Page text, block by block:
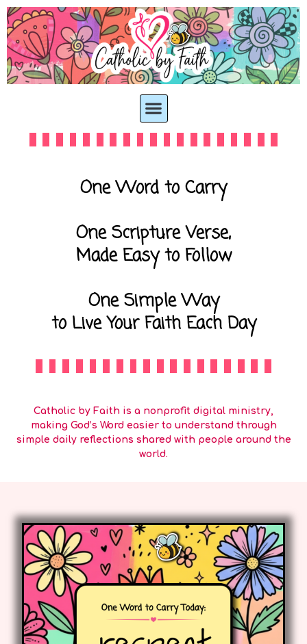
One Word to Carry
One Scripture Verse,
Made Easy to Follow
One Simple Way
to Live Your Faith Each Day
Catholic by Faith is a nonprofit digital ministry,
making God’s Word easier to understand through
simple daily reflections shared with people around the
world.